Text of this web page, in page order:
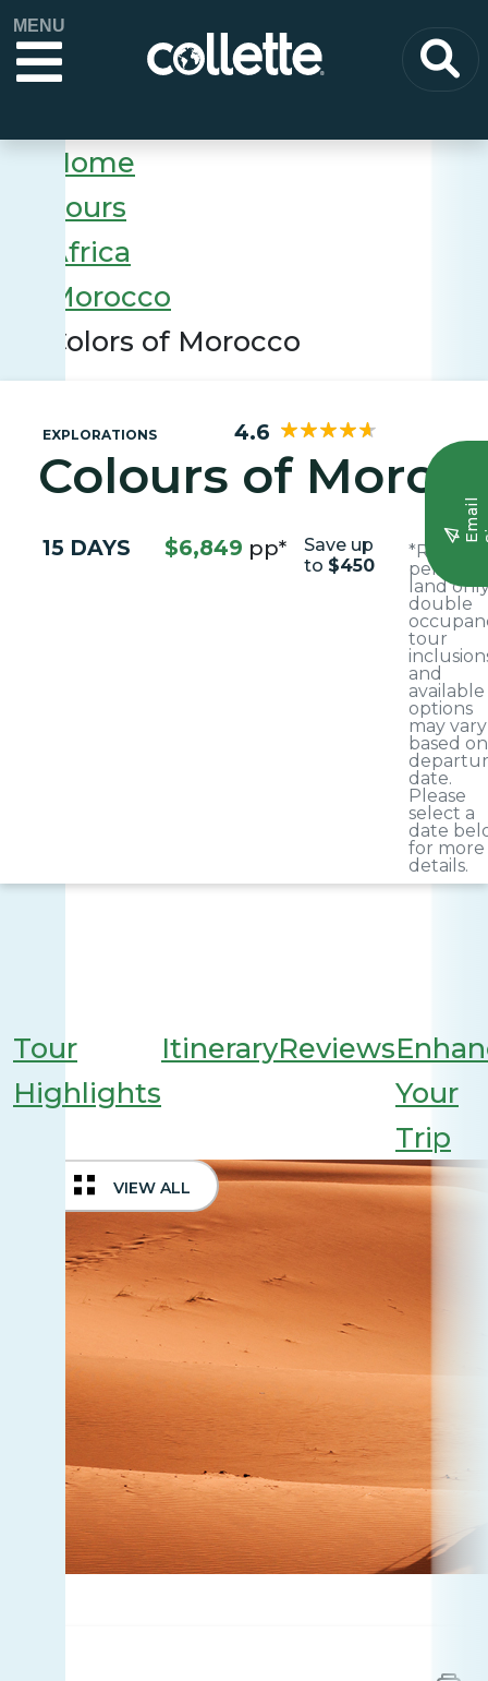
MENU
E
m
a
i
l
S
i
g
n
u
Home
Tours
Africa
Morocco
Colors of Morocco
EXPLORATIONS 4.6
Colours of
15 DAYS $6,849 pp*
Save up
to $450
*Rate is
person,
land
double
tour
and
available
options
may vary
based on
date.
Please
select a
date
for more
details.
Tour
Highlights
ItineraryReviews
Your
Trip
VIEW ALL